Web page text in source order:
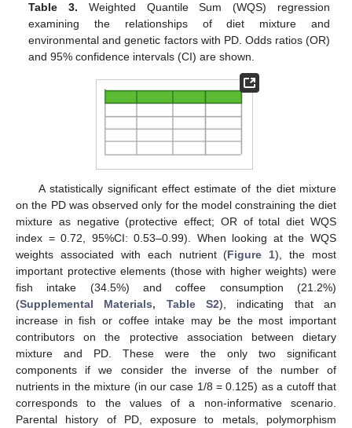
Table 3. Weighted Quantile Sum (WQS) regression
examining the relationships of diet mixture and
environmental and genetic factors with PD. Odds ratios (OR)
and 95% confidence intervals (CI) are shown.
A statistically significant effect estimate of the diet mixture
on the PD was observed only for the model constraining the diet
mixture as negative (protective effect; OR of total diet WQS
index = 0.72, 95%CI: 0.53–0.99). When looking at the WQS
weights associated with each nutrient (Figure 1), the most
important protective elements (those with higher weights) were
fish intake (34.5%) and coffee consumption (21.2%)
(Supplemental Materials, Table S2), indicating that an
increase in fish or coffee intake may be the most important
contributors on the protective association between dietary
mixture and PD. These were the only two significant
components if we consider the inverse of the number of
nutrients in the mixture (in our case 1/8 = 0.125) as a cutoff that
corresponds to the values of a non-informative scenario.
Parental history of PD, exposure to metals, polymorphism